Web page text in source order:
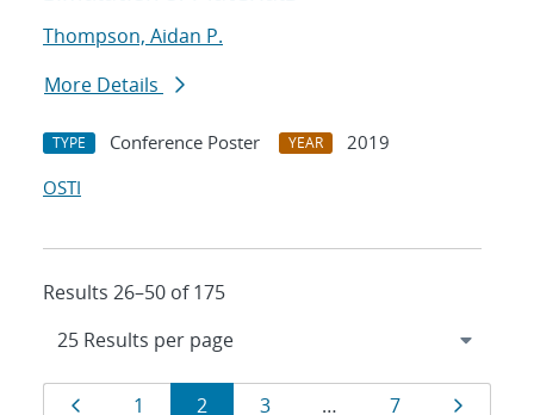
Thompson, Aidan P.
More Details
TYPE Conference Poster YEAR
2019
OSTI
Results 26–50 of 175
ResultsPage
1 Page
2 Page
3 … Page
7